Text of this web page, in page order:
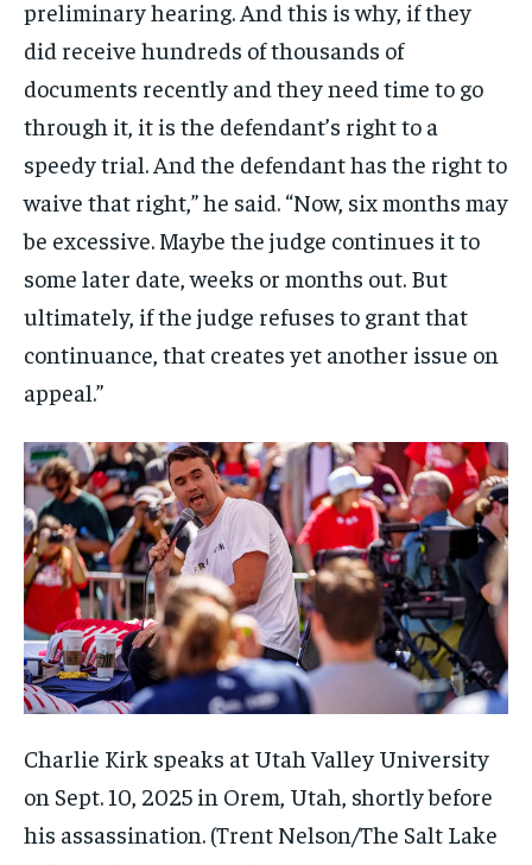
preliminary hearing. And this is why, if they
did receive hundreds of thousands of
documents recently and they need time to go
through it, it is the defendant’s right to a
speedy trial. And the defendant has the right to
waive that right,” he said. “Now, six months may
be excessive. Maybe the judge continues it to
some later date, weeks or months out. But
ultimately, if the judge refuses to grant that
continuance, that creates yet another issue on
appeal.”
Charlie Kirk speaks at Utah Valley University
on Sept. 10, 2025 in Orem, Utah, shortly before
his assassination. (Trent Nelson/The Salt Lake